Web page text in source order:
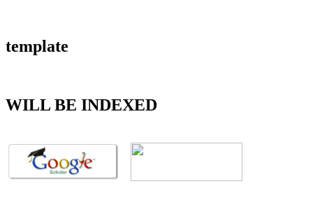
template
WILL BE INDEXED